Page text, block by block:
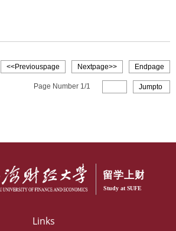
Read more
<<Previouspage Nextpage>> Endpage
Page Number 1/1 Jumpto
Links